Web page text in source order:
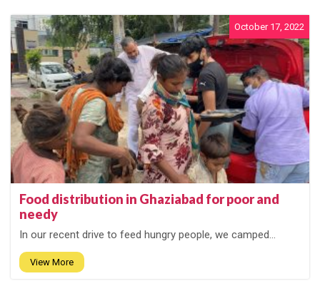
October 17, 2022
Food distribution in Ghaziabad for poor and
needy
In our recent drive to feed hungry people, we camped...
View More